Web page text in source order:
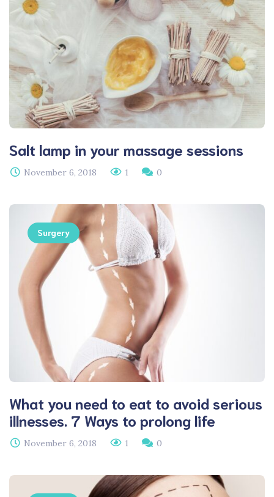
Salt lamp in your massage sessions
November 6, 2018 1 0
Surgery
What you need to eat to avoid serious
illnesses. 7 Ways to prolong life
November 6, 2018 1 0